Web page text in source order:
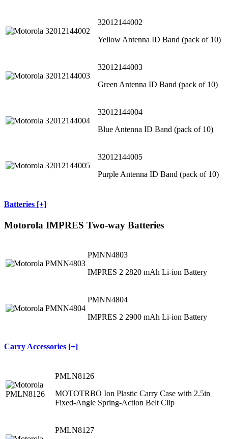
32012144002
Yellow Antenna ID Band (pack of 10)
32012144003
Green Antenna ID Band (pack of 10)
32012144004
Blue Antenna ID Band (pack of 10)
32012144005
Purple Antenna ID Band (pack of 10)
Batteries [+]
Motorola IMPRES Two-way Batteries
PMNN4803
IMPRES 2 2820 mAh Li-ion Battery
PMNN4804
IMPRES 2 2900 mAh Li-ion Battery
Carry Accessories [+]
PMLN8126
MOTOTRBO Ion Plastic Carry Case with 2.5in
Fixed-Angle Spring-Action Belt Clip
PMLN8127